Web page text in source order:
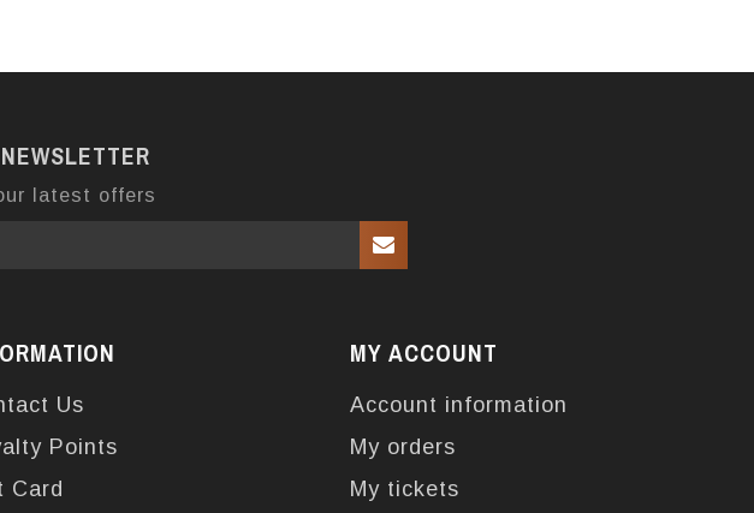
latest offers
Us
Points
Card
MY ACCOUNT
Account information
My orders
My tickets